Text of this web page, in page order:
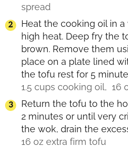
spread
Heat the cooking oil in
high heat. Deep fry the
brown. Remove them
place on a plate lined
the tofu rest for 5
1.5 cups cooking oil, 16
Return the tofu to the
2 minutes or until very
the wok, drain the
16 oz extra firm tofu